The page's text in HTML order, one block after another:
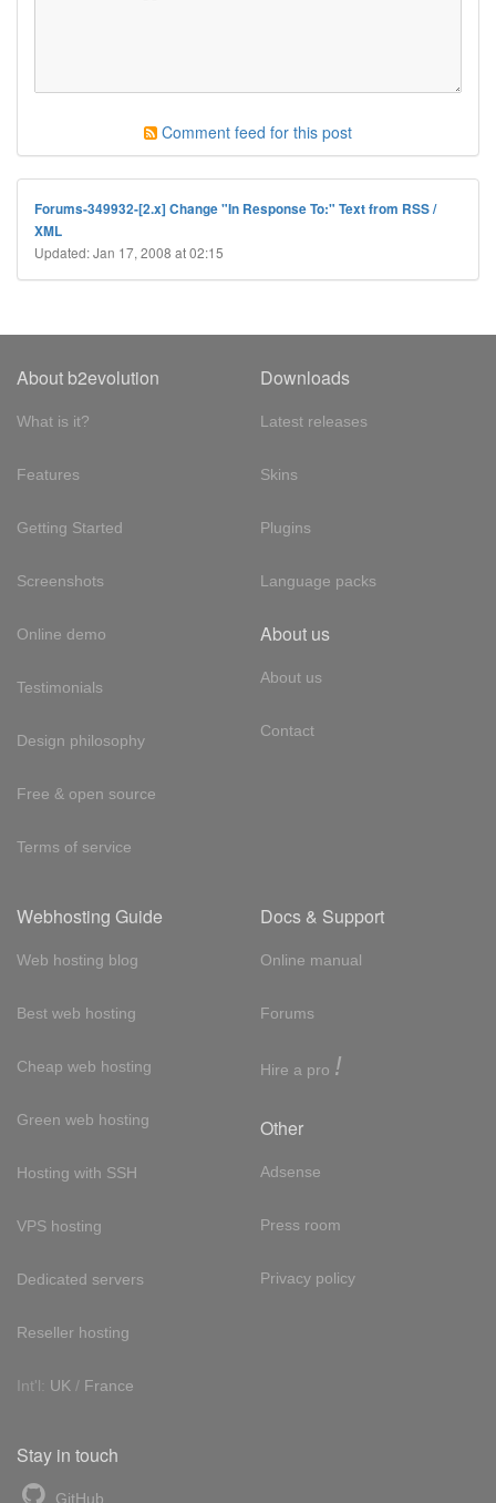
Comment feed for this post
Forums-349932-[2.x] Change "In Response To:" Text from RSS /
XML
Updated: Jan 17, 2008 at 02:15
About b2evolution
What is it?
Features
Getting Started
Screenshots
Online demo
Testimonials
Design philosophy
Free & open source
Terms of service
Downloads
Latest releases
Skins
Plugins
Language packs
About us
About us
Contact
Webhosting Guide
Web hosting blog
Best web hosting
Cheap web hosting
Green web hosting
Hosting with SSH
VPS hosting
Dedicated servers
Reseller hosting
Int'l: UK / France
Docs & Support
Online manual
Forums
Hire a pro !
Other
Adsense
Press room
Privacy policy
Stay in touch
GitHub